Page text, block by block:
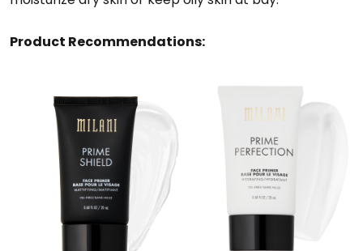
Product Recommendations: